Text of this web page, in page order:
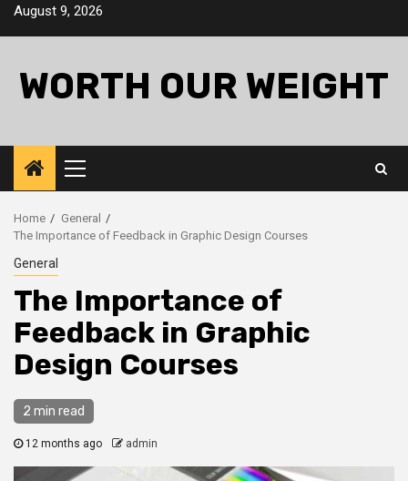
SkipAugust 9, 2026
WORTH OUR WEIGHT
Primary
Menu
Home
General
The Importance of Feedback in Graphic Design Courses
General
The Importance of
Feedback in Graphic
Design Courses
2 min read
12 months ago admin